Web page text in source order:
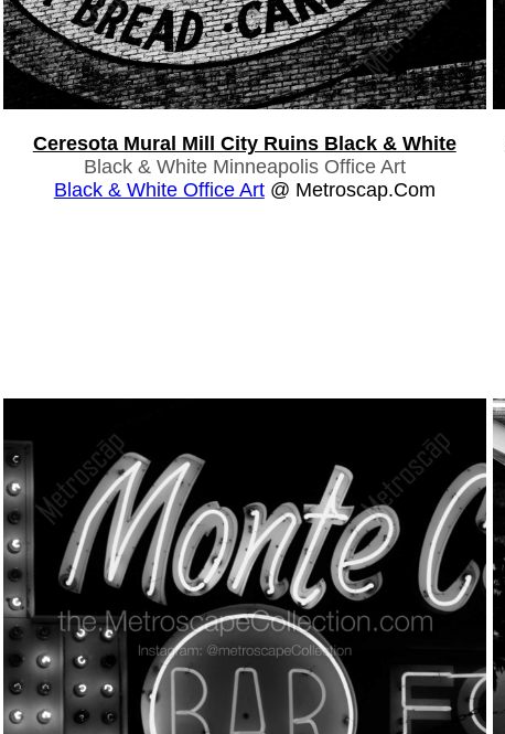
Ceresota Mural Mill City Ruins Black & White
Black & White Minneapolis Office Art
Black & White Office Art@ Metroscap.com